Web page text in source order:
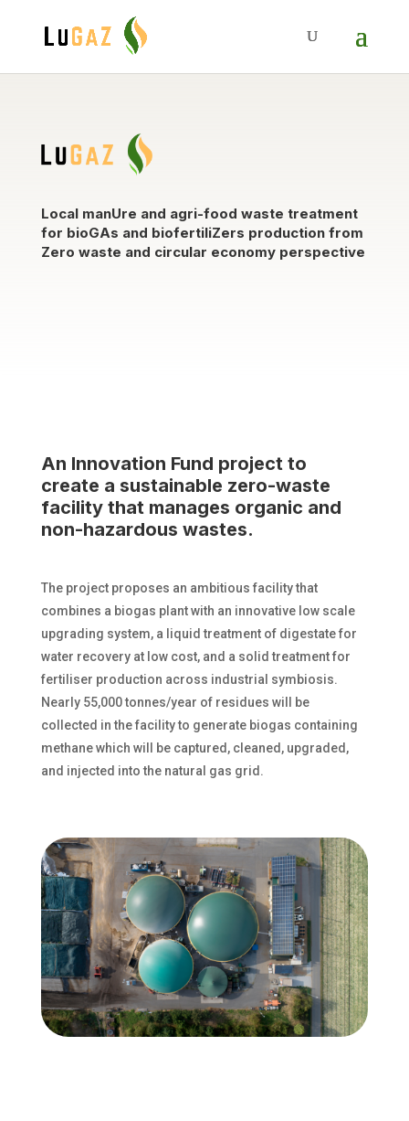
Local manUre and agri-food waste treatment
for bioGAs and biofertiliZers production from
Zero waste and circular economy perspective
An Innovation Fund project to
create a sustainable zero-waste
facility that manages organic and
non-hazardous wastes.
The project proposes an ambitious facility that
combines a biogas plant with an innovative low scale
upgrading system, a liquid treatment of digestate for
water recovery at low cost, and a solid treatment for
fertiliser production across industrial symbiosis.
Nearly 55,000 tonnes/year of residues will be
collected in the facility to generate biogas containing
methane which will be captured, cleaned, upgraded,
and injected into the natural gas grid.